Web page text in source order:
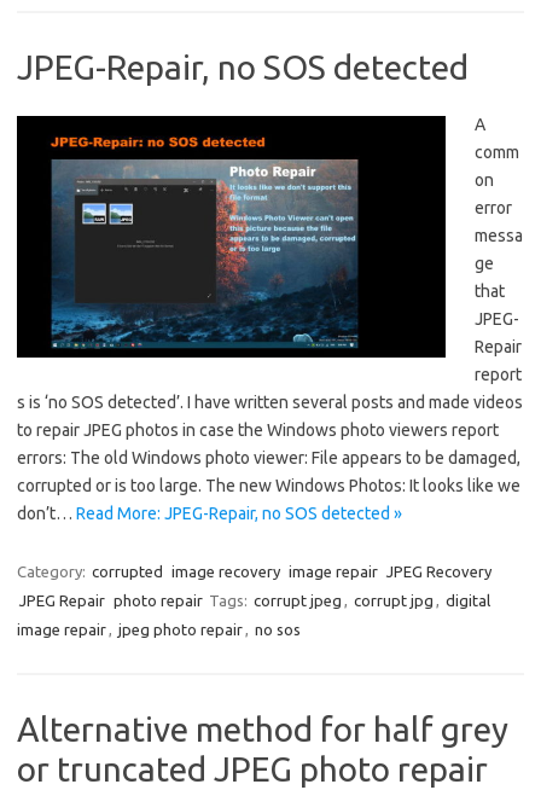
JPEG-Repair, no SOS detected
A
comm
on
error
messa
ge
that
JPEG-
Repair
report
s is ‘no SOS detected’. I have written several posts and made videos
to repair JPEG photos in case the Windows photo viewers report
errors: The old Windows photo viewer: File appears to be damaged,
corrupted or is too large. The new Windows Photos: It looks like we
don’t… Read More: JPEG-Repair, no SOS detected »
Category: corrupted image recovery image repair JPEG Recovery
JPEG Repair photo repair Tags: corrupt jpeg , corrupt jpg , digital
image repair, jpeg photo repair, no sos
Alternative method for half grey
or truncated JPEG photo repair